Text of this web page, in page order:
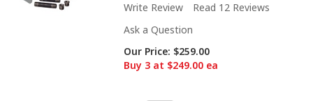
Write Review
Read 12 Reviews
Ask a Question
Our Price: $259.00
Buy 3 at $249.00 ea